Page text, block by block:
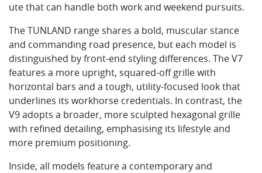
ute that can handle both work and weekend pursuits.
The TUNLAND range shares a bold, muscular stance
and commanding road presence, but each model is
distinguished by front-end styling differences. The V7
features a more upright, squared-off grille with
horizontal bars and a tough, utility-focused look that
underlines its workhorse credentials. In contrast, the
V9 adopts a broader, more sculpted hexagonal grille
with refined detailing, emphasising its lifestyle and
more premium positioning.
Inside, all models feature a contemporary and